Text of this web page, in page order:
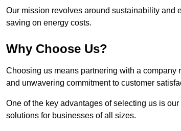
Our mission revolves around sustainability and
saving on energy costs.
Why Choose Us?
Choosing us means partnering with a
and unwavering commitment to customer
One of the key advantages of selecting us is
solutions for businesses of all sizes.